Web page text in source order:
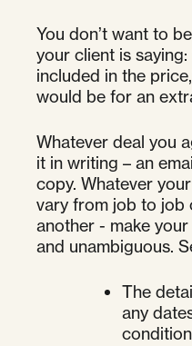
You don’t want to
your client is
included in the
would be for an
Whatever deal you
it in writing – an
copy. Whatever
vary from job to job
another - make
and unambiguous.
The
any